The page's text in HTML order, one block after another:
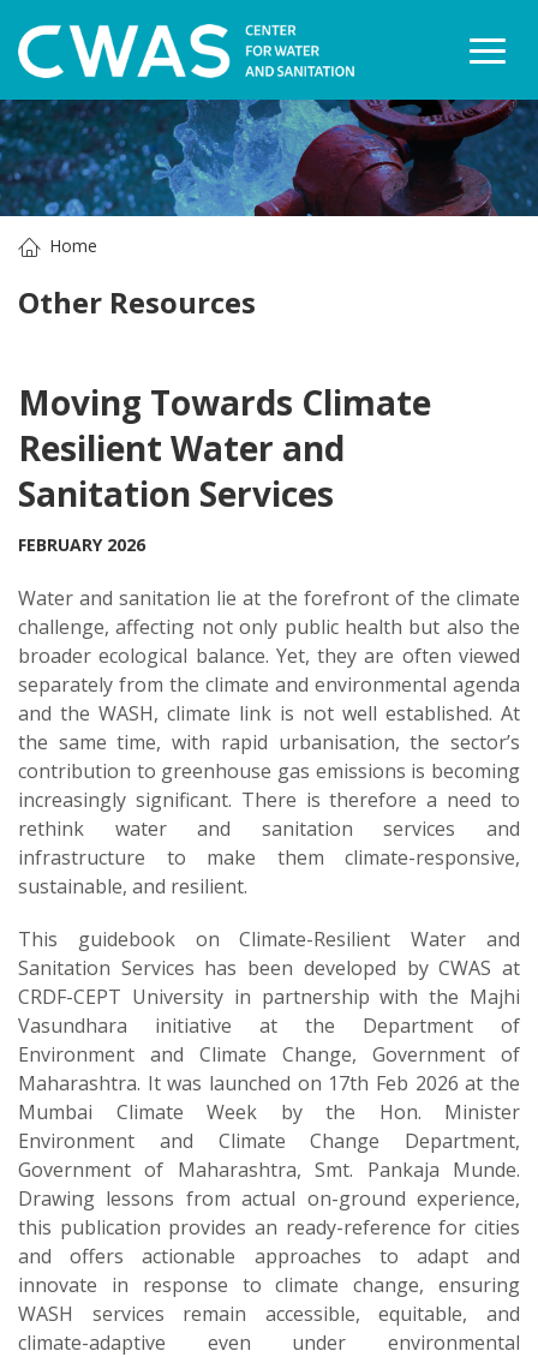
Home
Other Resources
Moving Towards Climate
Resilient Water and
Sanitation Services
FEBRUARY 2026
Water and sanitation lie at the forefront of the climate
challenge, affecting not only public health but also the
broader ecological balance. Yet, they are often viewed
separately from the climate and environmental agenda
and the WASH, climate link is not well established. At
the same time, with rapid urbanisation, the sector’s
contribution to greenhouse gas emissions is becoming
increasingly significant. There is therefore a need to
rethink water and sanitation services and
infrastructure to make them climate-responsive,
sustainable, and resilient.
This guidebook on Climate-Resilient Water and
Sanitation Services has been developed by CWAS at
CRDF-CEPT University in partnership with the Majhi
Vasundhara initiative at the Department of
Environment and Climate Change, Government of
Maharashtra. It was launched on 17th Feb 2026 at the
Mumbai Climate Week by the Hon. Minister
Environment and Climate Change Department,
Government of Maharashtra, Smt. Pankaja Munde.
Drawing lessons from actual on-ground experience,
this publication provides an ready-reference for cities
and offers actionable approaches to adapt and
innovate in response to climate change, ensuring
WASH services remain accessible, equitable, and
climate-adaptive even under environmental